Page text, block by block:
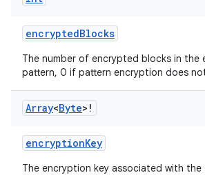
encryptedBlocks
The number of encrypted blocks in the
pattern, 0 if pattern encryption does
Array<Byte>!
encryptionKey
The encryption key associated with the